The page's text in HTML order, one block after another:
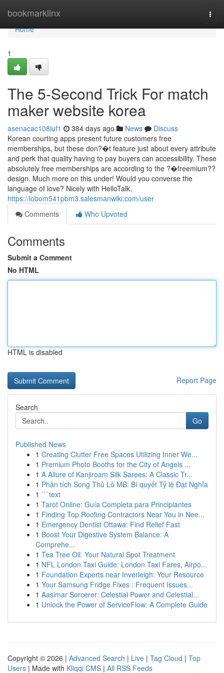
bookmarklinx
Home
Home
1
The 5-Second Trick For match
maker website korea
asenacac108iuf1 384 days ago News
Discuss
Korean courting apps present future customers free
memberships, but these don?�t feature just about every attribute
and perk that quality having to pay buyers can accessibility. These
absolutely free memberships are according to the ?�freemium??
design. Much more on this under! Would you converse the
language of love? Nicely with HelloTalk,
https://lobom541pbm3.salesmanwiki.com/user
Comments
Who Upvoted
Comments
Submit a Comment
No HTML
HTML is disabled
Report Page
Search
Go
Published News
1 Creating Clutter Free Spaces Utilizing Inner We...
1 Premium Photo Booths for the City of Angels ...
1 A Allure of Kanjiroam Silk Sarees: A Classic Tr...
1 Phân tích Song Thủ Lô MB: Bí quyết Tỷ lệ Đạt Nghỉa
1 ```text
1 Tarot Online: Guía Completa para Principiantes
1 Finding Top Roofing Contractors Near You in Nee...
1 Emergency Dentist Ottawa: Find Relief Fast
1 Boost Your Digestive System Balance: A
Comprehe...
1 Tea Tree Oil: Your Natural Spot Treatment
1 NFL London Taxi Guide: London Taxi Fares, Airpo...
1 Foundation Experts near Inverleigh: Your Resource
1 Your Samsung Fridge Fixes : Frequent Issues...
1 Aasimar Sorcerer: Celestial Power and Celestial...
1 Unlock the Power of ServiceFlow: A Complete Guide
Copyright © 2026 | Advanced Search | Live | Tag Cloud | Top
Users | Made with Kliqqi CMS | All RSS Feeds